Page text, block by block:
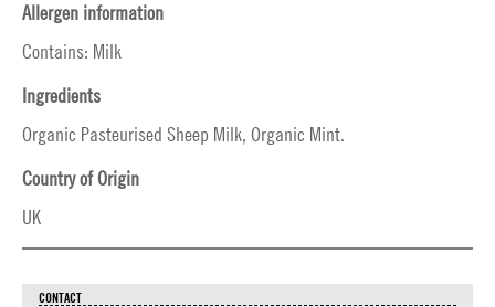
Allergen information
Contains: Milk
Ingredients
Organic Pasteurised Sheep Milk, Organic Mint.
Country of Origin
UK
CONTACT